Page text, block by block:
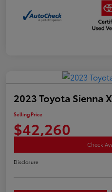
2023 Toyota Sienna
Selling Price
$42,260
Check
Disclosure